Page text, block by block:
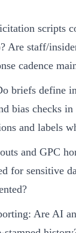
scripts
Are staff/
cadence
briefs define
bias checks
and labels
and GPC
for sensitive
Are AI